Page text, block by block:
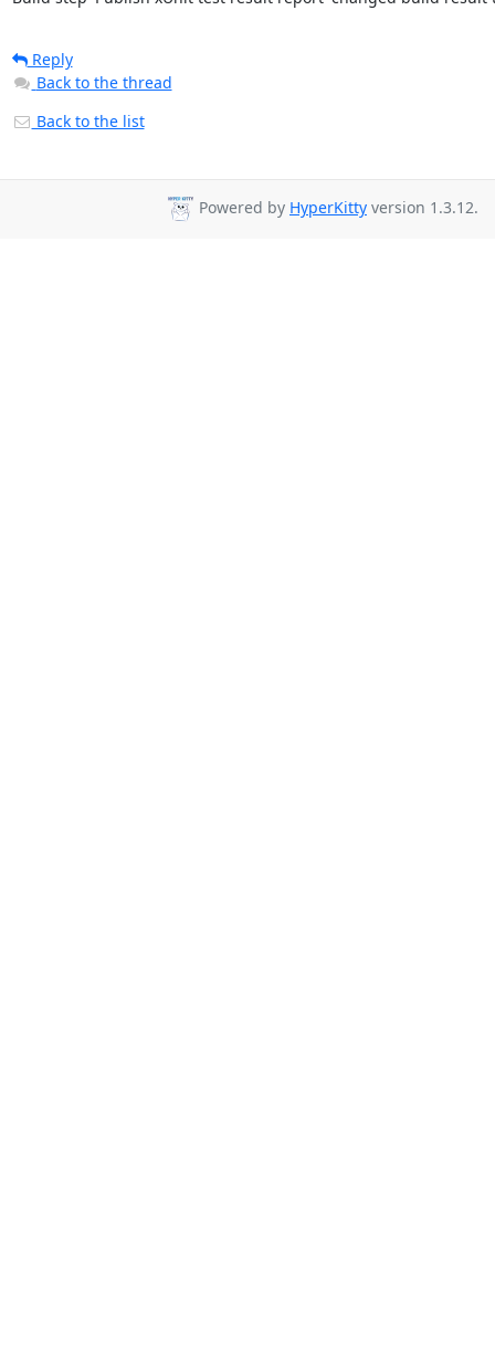
Reply
Back to the thread
Back to the list
Powered by HyperKitty version 1.3.12.